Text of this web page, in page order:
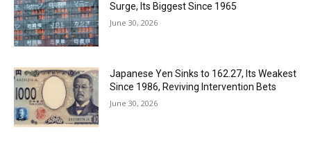
Surge, Its Biggest Since 1965
June 30, 2026
Japanese Yen Sinks to 162.27, Its Weakest
Since 1986, Reviving Intervention Bets
June 30, 2026